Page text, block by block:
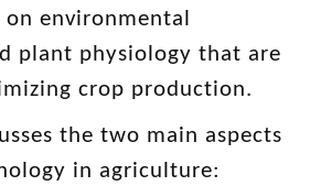
environmental
plant physiology that are
crop production.
the two main aspects
in agriculture: